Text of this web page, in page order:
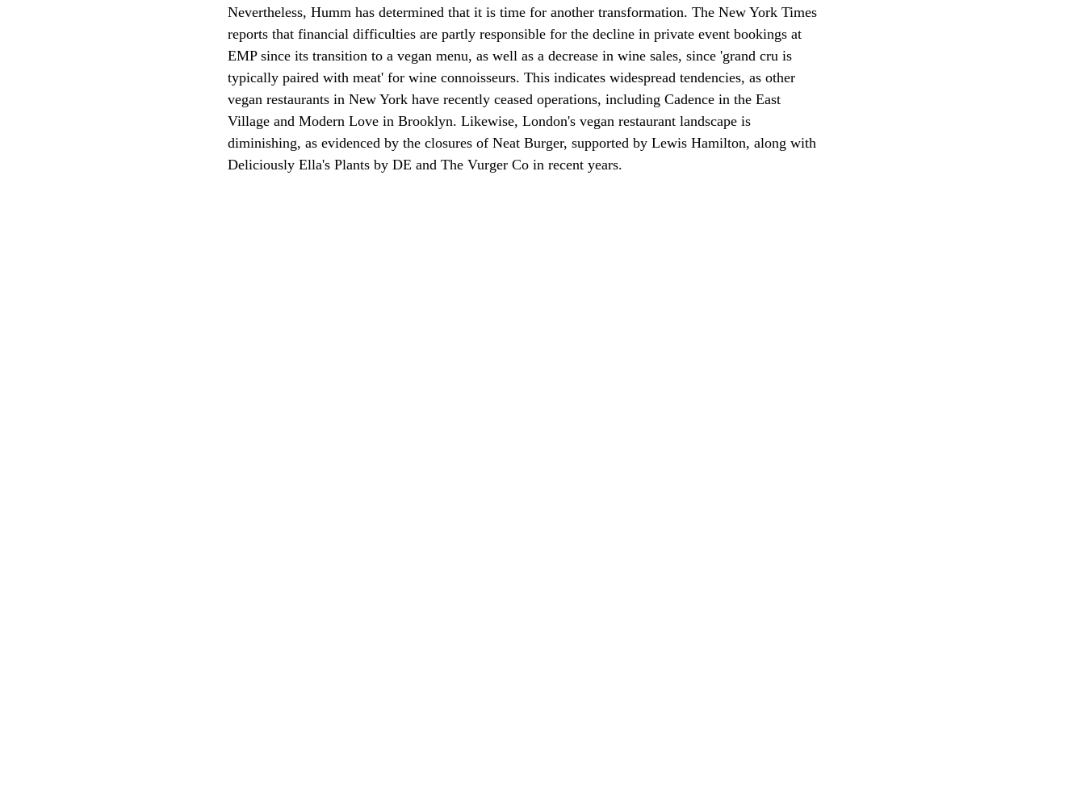
Nevertheless, Humm has determined that it is time for another transformation. The New York Times
reports that financial difficulties are partly responsible for the decline in private event bookings at
EMP since its transition to a vegan menu, as well as a decrease in wine sales, since 'grand cru is
typically paired with meat' for wine connoisseurs. This indicates widespread tendencies, as other
vegan restaurants in New York have recently ceased operations, including Cadence in the East
Village and Modern Love in Brooklyn. Likewise, London's vegan restaurant landscape is
diminishing, as evidenced by the closures of Neat Burger, supported by Lewis Hamilton, along with
Deliciously Ella's Plants by DE and The Vurger Co in recent years.